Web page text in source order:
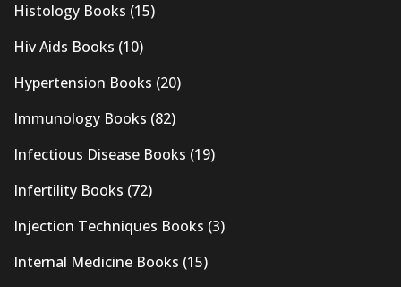
Histology Books (15)
Hiv Aids Books (10)
Hypertension Books (20)
Immunology Books (82)
Infectious Disease Books (19)
Infertility Books (72)
Injection Techniques Books (3)
Internal Medicine Books (15)